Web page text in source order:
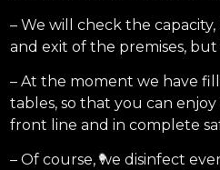
– We will check the
and exit of the premises,
– At the moment we have
tables, so that you can
front line and in complete
– Of course, we disinfect